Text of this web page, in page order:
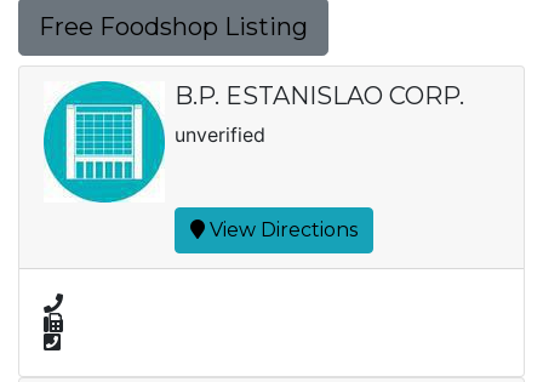
Free Foodshop Listing
B.P. ESTANISLAO CORP.
unverified
View Directions